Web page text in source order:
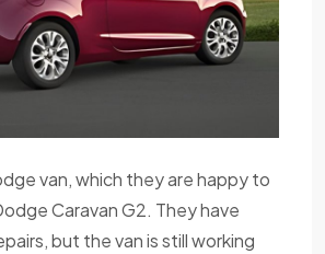
van, which they are happy to
Caravan G2. They have
but the van is still working